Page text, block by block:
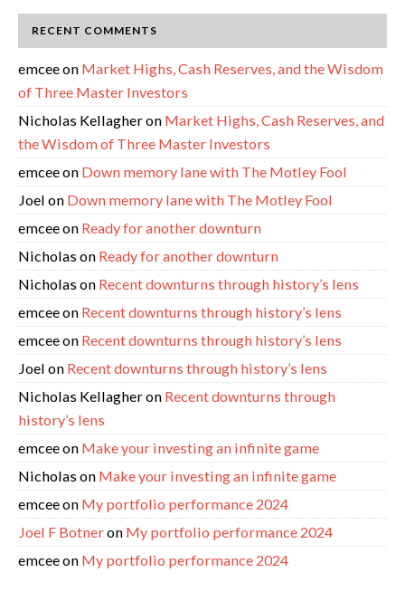
RECENT COMMENTS
emceeon Market Highs, Cash Reserves, and the Wisdom
of Three Master Investors
Nicholas Kellagheron Market Highs, Cash Reserves, and
the Wisdom of Three Master Investors
emceeon Down memory lane with The Motley Fool
Joel on Down memory lane with The Motley Fool
emceeon Ready for another downturn
Nicholason Ready for another downturn
Nicholason Recent downturns through history’s lens
emceeon Recent downturns through history’s lens
emceeon Recent downturns through history’s lens
Joel on Recent downturns through history’s lens
Nicholas Kellagheron Recent downturns through
history’s lens
emceeon Make your investing an infinite game
Nicholason Make your investing an infinite game
emceeon My portfolio performance 2024
Joel F Botneron My portfolio performance 2024
emceeon My portfolio performance 2024